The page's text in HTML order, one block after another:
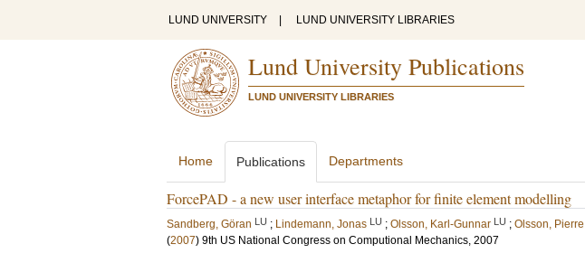
LUND UNIVERSITY LUND UNIVERSITY LIBRARIES
Lund University Publications
LUND UNIVERSITY LIBRARIES
Home Publications Departments
ForcePAD - a new user interface metaphor for finite element modelling
Sandberg, Göran LU ; Lindemann, Jonas LU ; Olsson, Karl-Gunnar LU ; Olsson, Pierre
(2007) 9th US National Congress on Computional Mechanics, 2007